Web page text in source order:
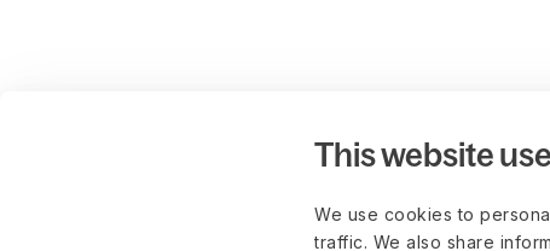
This website
We use cookies to
traffic. We also share